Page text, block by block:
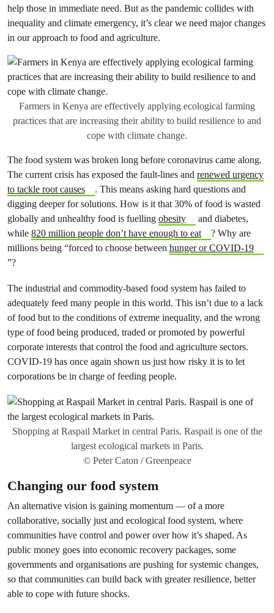
help those in immediate need. But as the pandemic collides with
inequality and climate emergency, it’s clear we need major changes
in our approach to food and agriculture.
Farmers in Kenya are effectively applying ecological farming
practices that are increasing their ability to build resilience to and
cope with climate change.
The food system was broken long before coronavirus came along.
The current crisis has exposed the fault-lines and renewed urgency
to tackle root causes
. This means asking hard questions and
digging deeper for solutions. How is it that 30% of food is wasted
globally and unhealthy food is fuelling obesity
and diabetes,
while 820 million people don’t have enough to eat
? Why are
millions being “forced to choose between hunger or COVID-19
”?
The industrial and commodity-based food system has failed to
adequately feed many people in this world. This isn’t due to a lack
of food but to the conditions of extreme inequality, and the wrong
type of food being produced, traded or promoted by powerful
corporate interests that control the food and agriculture sectors.
COVID-19 has once again shown us just how risky it is to let
corporations be in charge of feeding people.
Shopping at Raspail Market in central Paris. Raspail is one of the
largest ecological markets in Paris.
© Peter Caton / Greenpeace
Changing our food system
An alternative vision is gaining momentum — of a more
collaborative, socially just and ecological food system, where
communities have control and power over how it’s shaped. As
public money goes into economic recovery packages, some
governments and organisations are pushing for systemic changes,
so that communities can build back with greater resilience, better
able to cope with future shocks.